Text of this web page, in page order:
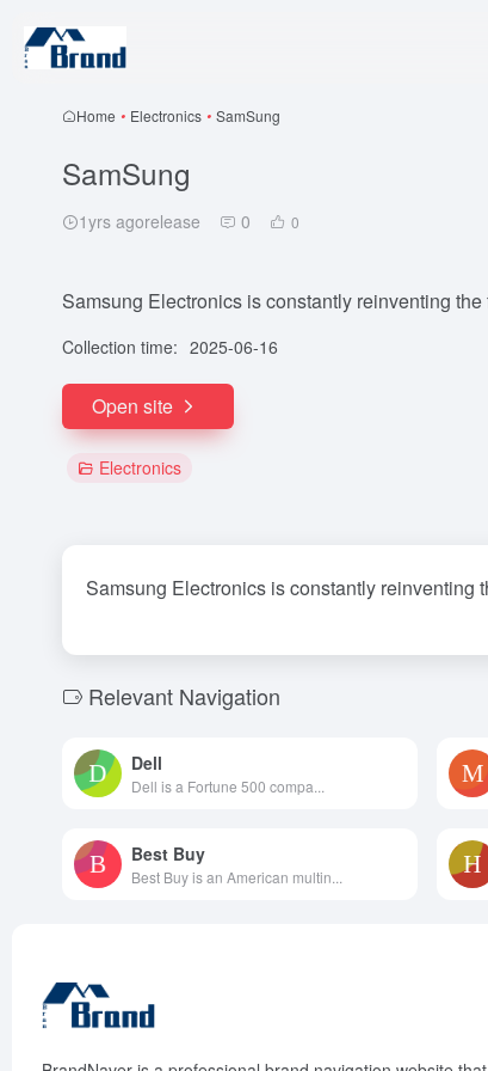
Home • Electronics • SamSung
SamSung
1yrs agorelease 0 0
Samsung Electronics is constantly reinventing
Collection time: 2025-06-16
Open site
Electronics
Samsung Electronics is constantly reinventing
Relevant Navigation
Dell
Dell is a Fortune 500 compa...
Best Buy
Best Buy is an American multin...